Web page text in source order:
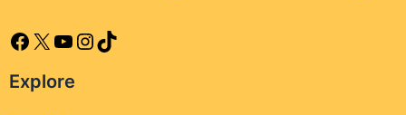
Explore